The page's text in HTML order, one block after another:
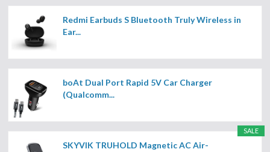
Redmi Earbuds S Bluetooth Truly Wireless in
Ear...
boAt Dual Port Rapid 5V Car Charger
(Qualcomm...
SALE
SKYVIK TRUHOLD Magnetic AC Air-